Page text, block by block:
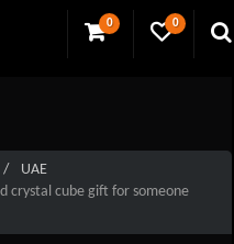
0 0
UAE
crystal cube gift for someone